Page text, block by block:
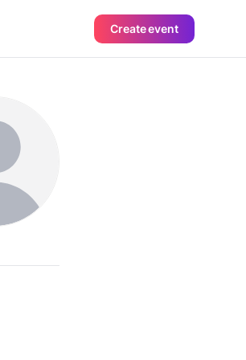
Create event